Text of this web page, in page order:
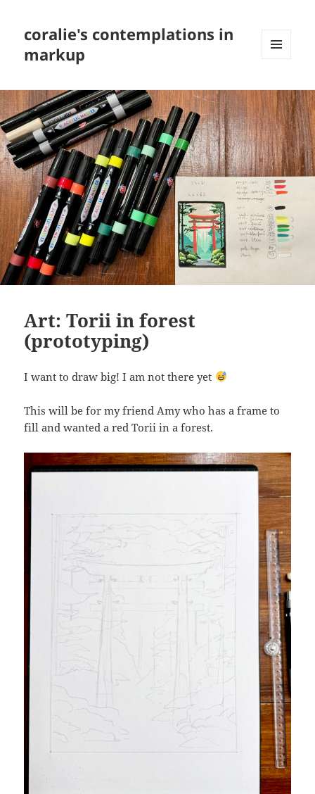
coralie's contemplations in
markup
WIDGETS
Art: Torii in forest
(prototyping)
I want to draw big! I am not there yet
This will be for my friend Amy who has a frame to
fill and wanted a red Torii in a forest.